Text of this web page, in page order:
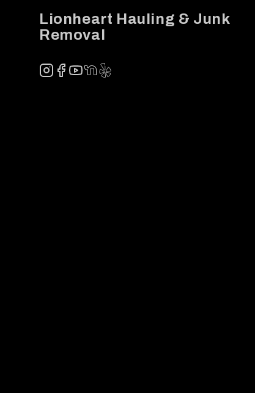
Lionheart Hauling & Junk
Removal
Instagram
Facebook
YouTube
NextDoor
Yelp